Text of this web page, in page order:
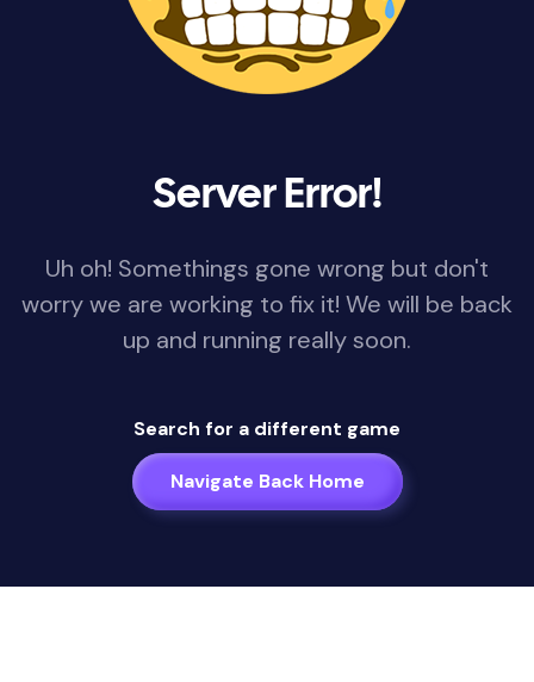
Server Error!
Uh oh! Somethings gone wrong but don't
worry we are working to fix it! We will be back
up and running really soon.
Search for a different game
Navigate Back Home